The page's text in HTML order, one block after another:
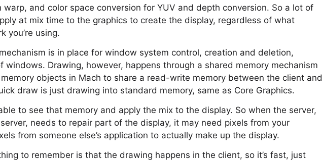
warp, and color space conversion for YUV and depth conversion. So a lot of
at mix time to the graphics to create the display, regardless of what
you’re using.
is in place for window system control, creation and deletion,
windows. Drawing, however, happens through a shared memory mechanism
objects in Mach to share a read-write memory between the client and
draw is just drawing into standard memory, same as Core Graphics.
to see that memory and apply the mix to the display. So when the server,
server, needs to repair part of the display, it may need pixels from your
from someone else’s application to actually make up the display.
to remember is that the drawing happens in the client, so it’s fast, just